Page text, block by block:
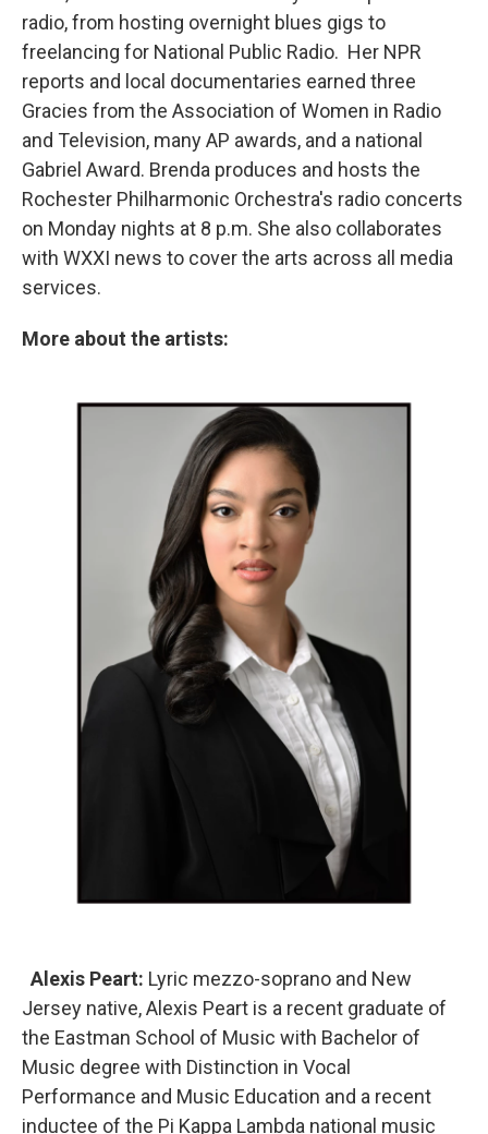
radio, from hosting overnight blues gigs to
freelancing for National Public Radio. Her NPR
reports and local documentaries earned three
Gracies from the Association of Women in Radio
and Television, many AP awards, and a national
Gabriel Award. Brenda produces and hosts the
Rochester Philharmonic Orchestra's radio concerts
on Monday nights at 8 p.m. She also collaborates
with WXXI news to cover the arts across all media
services.
More about the artists:
Alexis Peart: Lyric mezzo-soprano and New
Jersey native, Alexis Peart is a recent graduate of
the Eastman School of Music with Bachelor of
Music degree with Distinction in Vocal
Performance and Music Education and a recent
inductee of the Pi Kappa Lambda national music